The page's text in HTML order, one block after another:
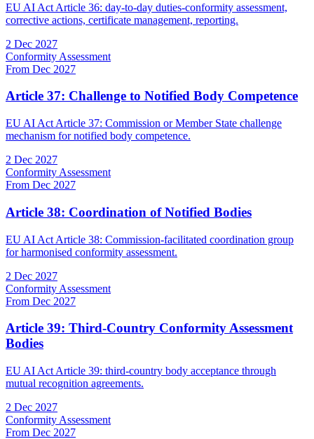
EU AI Act Article 36: day-to-day duties-conformity assessment,
corrective actions, certificate management, reporting.
2 Dec 2027
Conformity Assessment
From Dec 2027
Article 37: Challenge to Notified Body Competence
EU AI Act Article 37: Commission or Member State challenge
mechanism for notified body competence.
2 Dec 2027
Conformity Assessment
From Dec 2027
Article 38: Coordination of Notified Bodies
EU AI Act Article 38: Commission-facilitated coordination group
for harmonised conformity assessment.
2 Dec 2027
Conformity Assessment
From Dec 2027
Article 39: Third-Country Conformity Assessment
Bodies
EU AI Act Article 39: third-country body acceptance through
mutual recognition agreements.
2 Dec 2027
Conformity Assessment
From Dec 2027